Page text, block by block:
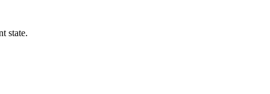
state.